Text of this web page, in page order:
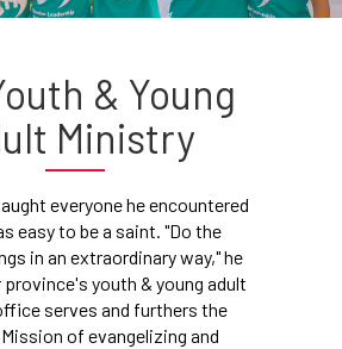
& Young
Ministry
everyone he encountered
easy to be a saint. "Do the
in an extraordinary way," he
province's youth & young adult
serves and furthers the
of evangelizing and